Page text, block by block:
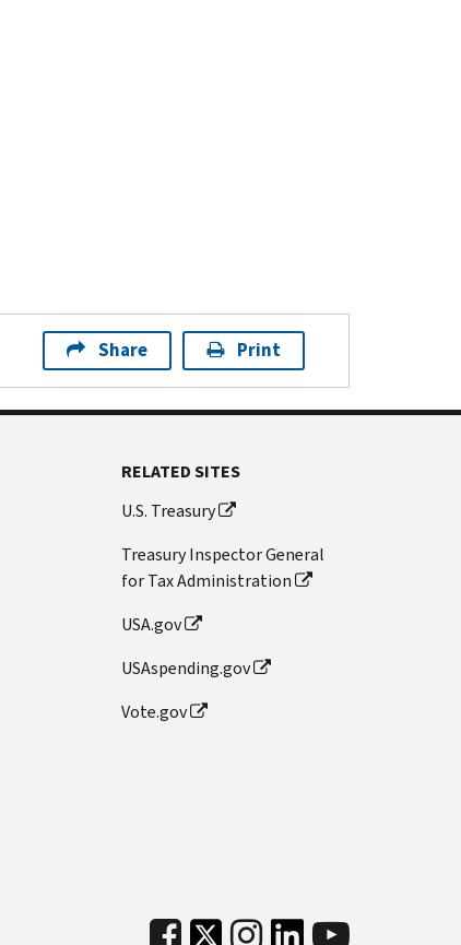
Share Print
RELATED SITES
U.S. Treasury
Treasury Inspector General
for Tax Administration
USA.gov
USAspending.gov
Vote.gov